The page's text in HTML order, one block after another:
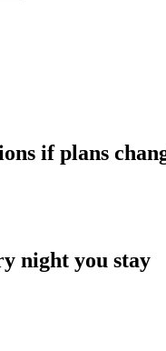
if plans
night you stay